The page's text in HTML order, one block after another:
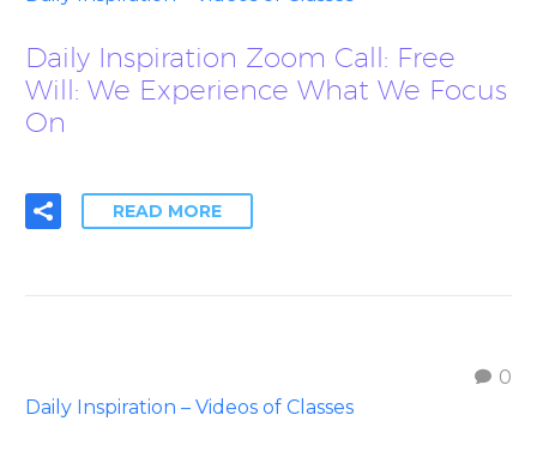
Daily Inspiration Zoom Call: Free
Will: We Experience What We Focus
On
READ MORE
0
Daily Inspiration – Videos of Classes